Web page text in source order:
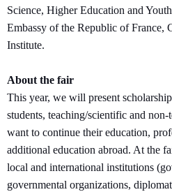
Science, Higher Education and
Embassy of the Republic of France,
Institute.
About the fair
This year, we will present
students, teaching/scientific and
want to continue their education,
additional education abroad. At the
local and international institutions
governmental organizations,